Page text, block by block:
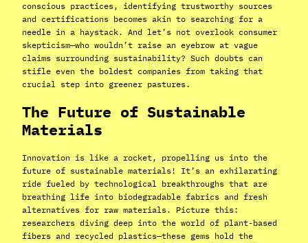
conscious practices, identifying trustworthy sources
and certifications becomes akin to searching for a
needle in a haystack. And let’s not overlook consumer
skepticism—who wouldn’t raise an eyebrow at vague
claims surrounding sustainability? Such doubts can
stifle even the boldest companies from taking that
crucial step into greener pastures.
The Future of Sustainable
Materials
Innovation is like a rocket, propelling us into the
future of sustainable materials! It’s an exhilarating
ride fueled by technological breakthroughs that are
breathing life into biodegradable fabrics and fresh
alternatives for raw materials. Picture this:
researchers diving deep into the world of plant-based
fibers and recycled plastics—these gems hold the